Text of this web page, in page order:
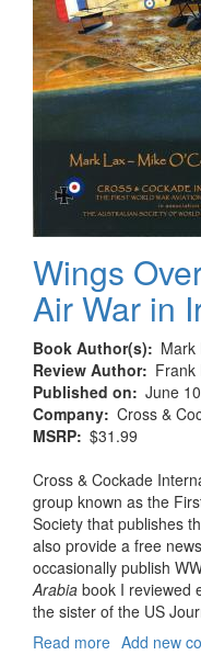
Wings
Air War in
Book Author(s)
Mark
Review Author
Frank
Published on
June
Company Cross &
MSRP $31.99
Cross & Cockade
group known as the
Society that publishes
also provide a free
occasionally publish
Arabia book I reviewed
the sister of the US
Read more about
Add new